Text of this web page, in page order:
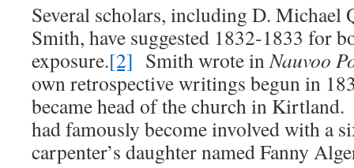
Several scholars, including D. Michael
Smith, have suggested 1832-1833 for
exposure.[2] Smith wrote inNauvoo
own retrospective writings begun in
became head of the church in Kirtland.
had famously become involved with a
carpenter’s daughter named Fanny